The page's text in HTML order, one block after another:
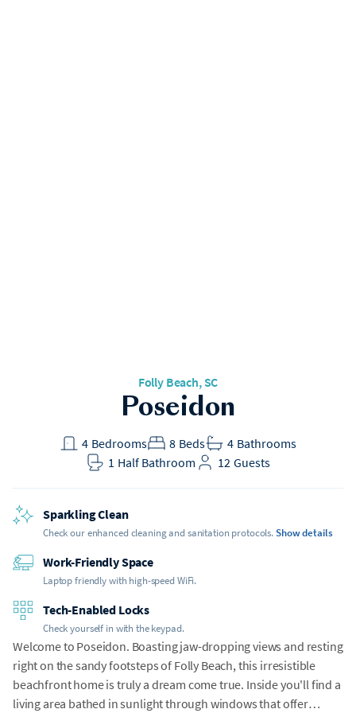
Folly Beach, SC
Poseidon
Bedrooms
4 Beds
8 Bathrooms
4
Half Bathroom
1 Guests
12
Sparkling Clean
Check our enhanced cleaning and sanitation protocols.Show details
Work-Friendly Space
Laptop friendly with high-speed WiFi.
Tech-Enabled Locks
Check yourself in with the keypad.
Welcome to Poseidon. Boasting jaw-dropping views and resting
right on the sandy footsteps of Folly Beach, this irresistible
beachfront home is truly a dream come true. Inside you'll find a
living area bathed in sunlight through windows that offer